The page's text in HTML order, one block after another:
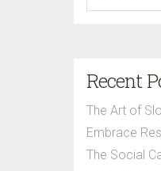
Recent
The Art of
Embrace
The Social